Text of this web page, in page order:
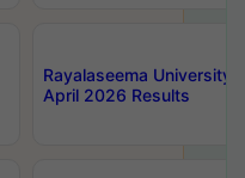
Rayalaseema University
April 2026 Results